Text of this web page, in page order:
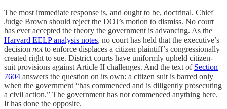
The most immediate response is, and ought to be, doctrinal. Chief
Judge Brown should reject the DOJ’s motion to dismiss. No court
has ever accepted the theory the government is advancing. As the
Harvard EELP analysis notes, no court has held that the executive’s
decision notto enforce displaces a citizen plaintiff’s congressionally
created right to sue. District courts have uniformly upheld citizen-
suit provisions against Article II challenges. And the text of Section
7604 answers the question on its own: a citizen suit is barred only
when the government “has commenced and is diligently prosecuting
a civil action.” The government has not commenced anything here.
It has done the opposite.